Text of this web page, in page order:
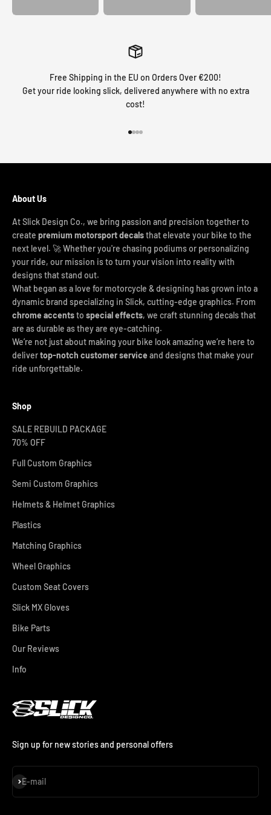
Free Shipping in the EU on Orders Over €200!
Get your ride looking slick, delivered anywhere with no extra
cost!
About Us
At Slick Design Co., we bring passion and precision together to
create premium motorsport decalsthat elevate your bike to the
next level. 🚀 Whether you're chasing podiums or personalizing
your ride, our mission is to turn your vision into reality with
designs that stand out.
What began as a love for motorcycle & designing has grown into a
dynamic brand specializing in Slick, cutting-edge graphics. From
chrome accentsto special effects, we craft stunning decals that
are as durable as they are eye-catching.
We’re not just about making your bike look amazing we’re here to
delivertop-notch customer service and designs that make your
ride unforgettable.
Shop
SALE REBUILD PACKAGE
70% OFF
Full Custom Graphics
Semi Custom Graphics
Helmets & Helmet Graphics
Plastics
Matching Graphics
Wheel Graphics
Custom Seat Covers
Slick MX Gloves
Bike Parts
Our Reviews
Info
Sign up for new stories and personal offers
E-mail
Subscribe